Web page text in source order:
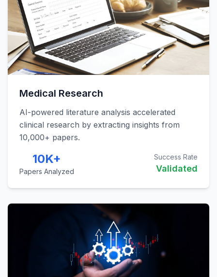
Medical Research
AI-powered literature analysis accelerated
clinical research by extracting insights from
10,000+ papers.
10K+
Papers Analyzed
Success Rate
Validated